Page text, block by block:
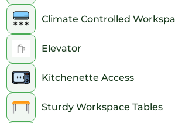
Climate Controlled
Elevator
Kitchenette Access
Sturdy Workspace Tables